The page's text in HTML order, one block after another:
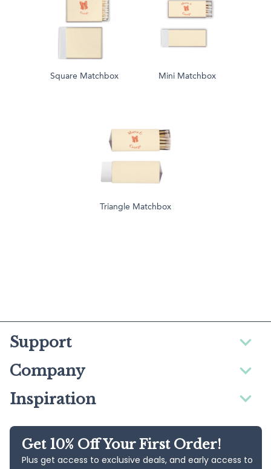
Square Matchbox Mini Matchbox
Triangle Matchbox
Support
Company
Inspiration
Get 10% Off Your First Order!
Plus get access to exclusive deals, and early access to